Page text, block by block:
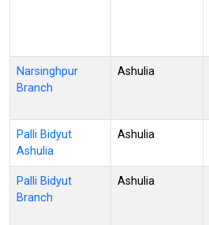
Narsinghpur
Branch
Ashulia
Palli Bidyut
Ashulia
Ashulia
Palli Bidyut
Branch
Ashulia